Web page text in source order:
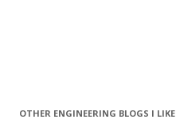
OTHER ENGINEERING BLOGS I LIKE